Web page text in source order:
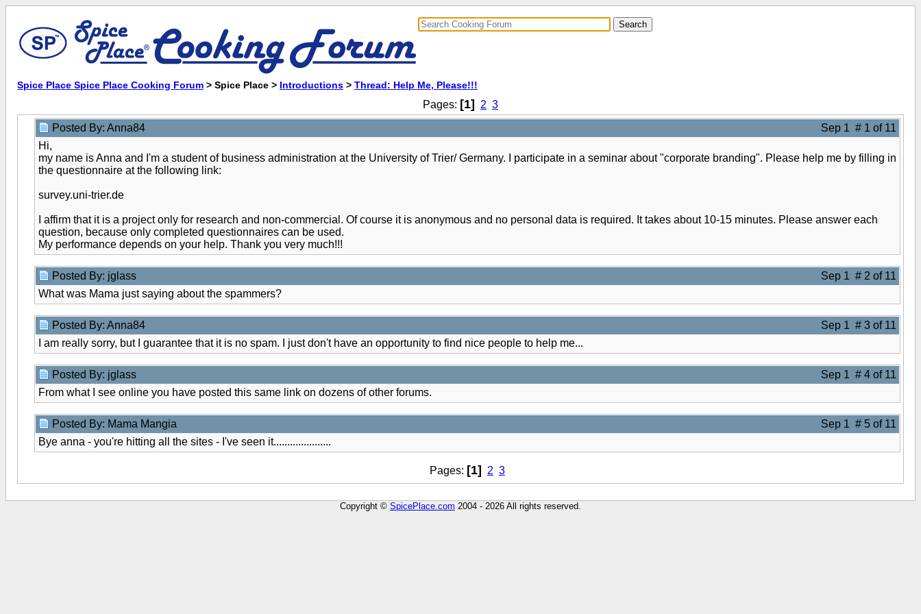
Spice Place Spice Place Cooking Forum > Spice Place > Introductions > Thread: Help Me, Please!!!
Pages: [1] 2 3
Posted By: Anna84
Sep 1 # 1 of 11
Hi,
my name is Anna and I'm a student of business administration at the University of Trier/ Germany. I participate in a seminar about "corporate branding". Please help me by filling in
the questionnaire at the following link:
survey.uni-trier.de
I affirm that it is a project only for research and non-commercial. Of course it is anonymous and no personal data is required. It takes about 10-15 minutes. Please answer each
question, because only completed questionnaires can be used.
My performance depends on your help. Thank you very much!!!
Posted By: jglass
Sep 1 # 2 of 11
What was Mama just saying about the spammers?
Posted By: Anna84
Sep 1 # 3 of 11
I am really sorry, but I guarantee that it is no spam. I just don't have an opportunity to find nice people to help me...
Posted By: jglass
Sep 1 # 4 of 11
From what I see online you have posted this same link on dozens of other forums.
Posted By: Mama Mangia
Sep 1 # 5 of 11
Bye anna - you're hitting all the sites - I've seen it.....................
Pages: [1] 2 3
Copyright © SpicePlace.com 2004 - 2026 All rights reserved.